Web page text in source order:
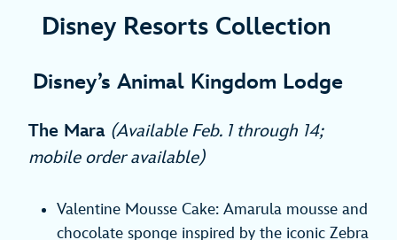
Disney Resorts Collection
Disney’s Animal Kingdom Lodge
The Mara (Available Feb. 1 through 14;
mobile order available)
Valentine Mousse Cake: Amarula mousse and
chocolate sponge inspired by the iconic Zebra